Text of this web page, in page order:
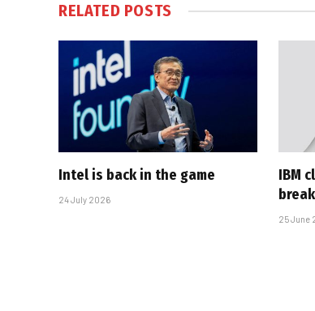
RELATED POSTS
Intel is back in the game
24 July 2026
IBM
25 June